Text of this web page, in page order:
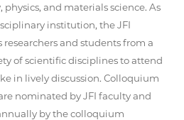
physics, and materials science. As
institution, the JFI
researchers and students from a
of scientific disciplines to attend
in lively discussion. Colloquium
nominated by JFI faculty and
by the colloquium